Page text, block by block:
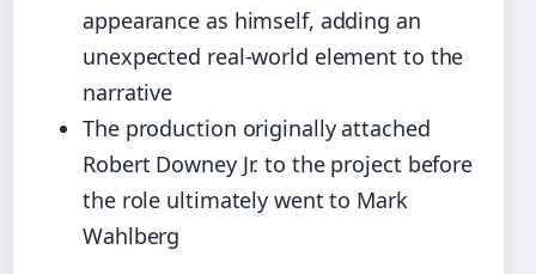
appearance as himself, adding an
unexpected real-world element to the
narrative
The production originally attached
Robert Downey Jr. to the project before
the role ultimately went to Mark
Wahlberg